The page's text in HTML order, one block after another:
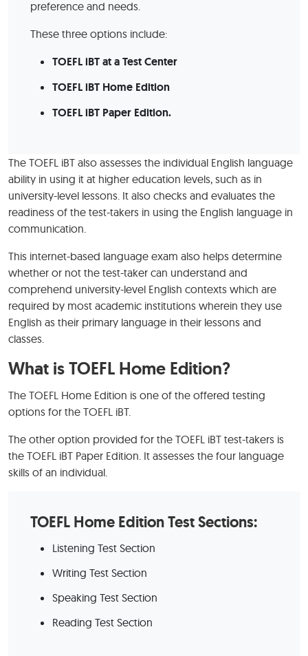
preference and needs.
These three options include:
TOEFL iBT at a Test Center
TOEFL iBT Home Edition
TOEFL iBT Paper Edition.
The TOEFL iBT also assesses the individual English language
ability in using it at higher education levels, such as in
university-level lessons. It also checks and evaluates the
readiness of the test-takers in using the English language in
communication.
This internet-based language exam also helps determine
whether or not the test-taker can understand and
comprehend university-level English contexts which are
required by most academic institutions wherein they use
English as their primary language in their lessons and
classes.
What is TOEFL Home Edition?
The TOEFL Home Edition is one of the offered testing
options for the TOEFL iBT.
The other option provided for the TOEFL iBT test-takers is
the TOEFL iBT Paper Edition. It assesses the four language
skills of an individual.
TOEFL Home Edition Test Sections:
Listening Test Section
Writing Test Section
Speaking Test Section
Reading Test Section